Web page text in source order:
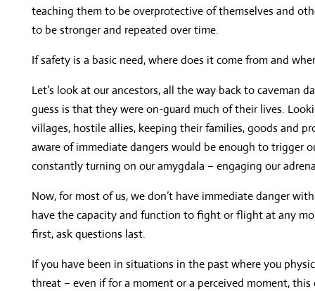
teaching them to be overprotective of themselves and
to be stronger and repeated over time.
If safety is a basic need, where does it come from and
Let’s look at our ancestors, all the way back to caveman
guess is that they were on-guard much of their lives.
villages, hostile allies, keeping their families, goods and
aware of immediate dangers would be enough to trigger
constantly turning on our amygdala – engaging our
Now, for most of us, we don’t have immediate danger
have the capacity and function to fight or flight at any
first, ask questions last.
If you have been in situations in the past where you
threat – even if for a moment or a perceived moment,